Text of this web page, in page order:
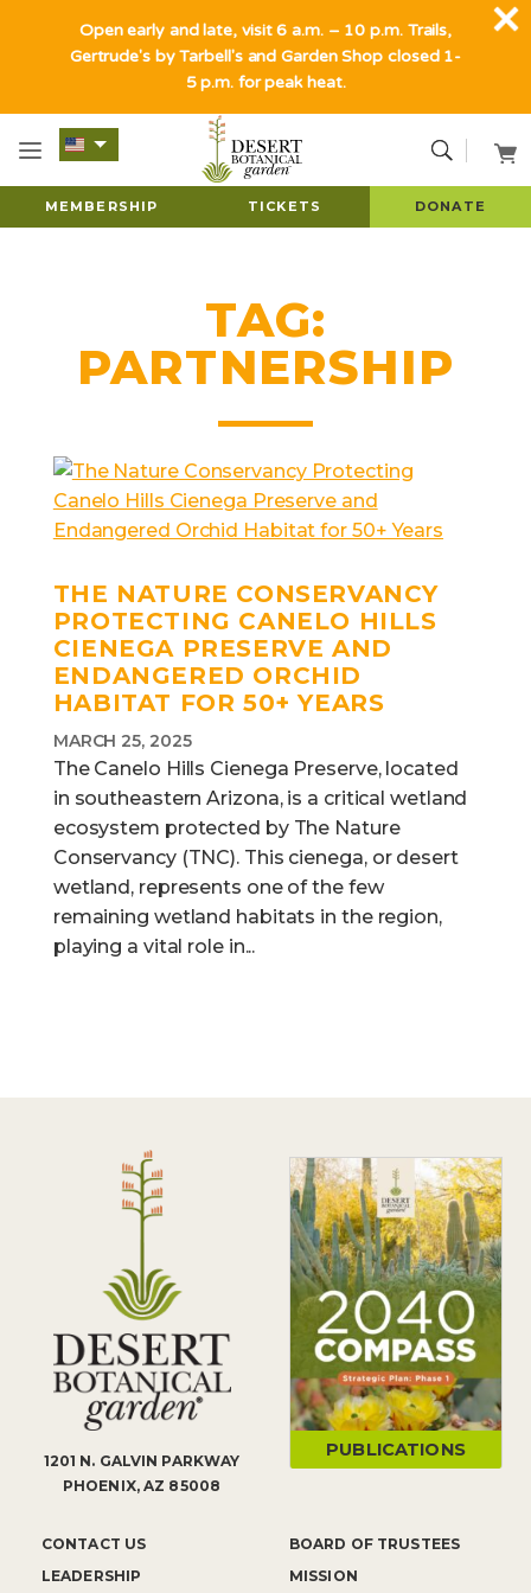
MEMBERSHIP TICKETS DONATE
TAG:
PARTNERSHIP
THE NATURE CONSERVANCY
PROTECTING CANELO HILLS
CIENEGA PRESERVE AND
ENDANGERED ORCHID
HABITAT FOR 50+ YEARS
MARCH 25, 2025
The Canelo Hills Cienega Preserve, located
in southeastern Arizona, is a critical wetland
ecosystem protected by The Nature
Conservancy (TNC). This cienega, or desert
wetland, represents one of the few
remaining wetland habitats in the region,
playing a vital role in...
1201 N. GALVIN PARKWAY
PHOENIX, AZ 85008
CONTACT US
LEADERSHIP
BOARD OF TRUSTEES
MISSION
PUBLICATIONS
Open early and late, visit 6 a.m. – 10 p.m. Trails,
Gertrude's by Tarbell's and Garden Shop closed 1-
5 p.m. for peak heat.